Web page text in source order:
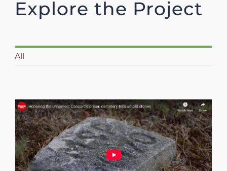
Explore the Project
All